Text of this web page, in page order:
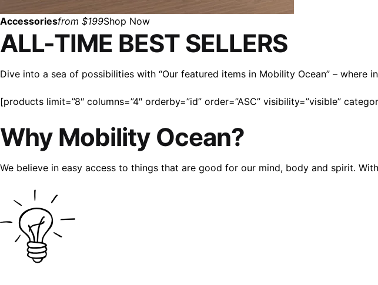
Accessoriesfrom $199Shop Now
ALL-TIME BEST SELLERS
Dive into a sea of possibilities with “Our featured items in Mobility Ocean” – where
[products limit=”8″ columns=”4″ orderby=”id” order=”ASC” visibility=”visible”
Why Mobility Ocean?
We believe in easy access to things that are good for our mind, body and spirit.